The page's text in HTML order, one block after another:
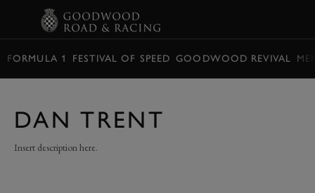
FORMULA 1 FESTIVAL OF SPEED GOODWOOD REVIVAL
DAN TRENT
Insert description here.